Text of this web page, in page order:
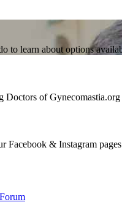
to learn about options
Doctors of Gynecomastia.org
Facebook & Instagram